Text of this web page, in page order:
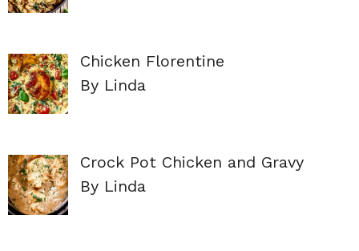
Chicken Florentine
By Linda
Crock Pot Chicken and Gravy
By Linda